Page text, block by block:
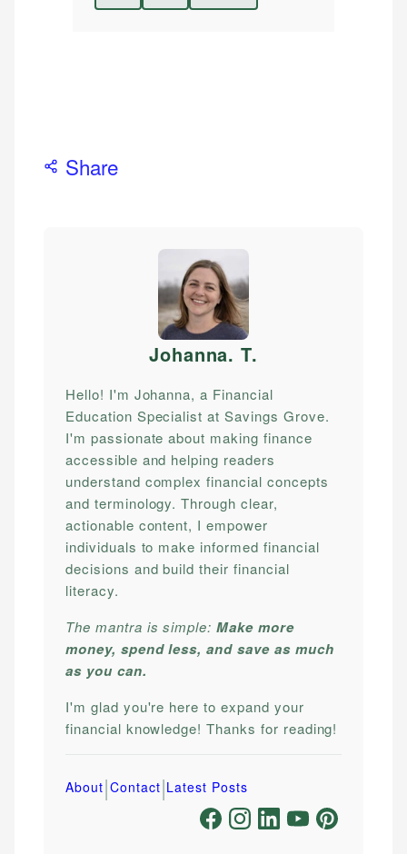
Share
Johanna. T.
Hello! I'm Johanna, a Financial
Education Specialist at Savings Grove.
I'm passionate about making finance
accessible and helping readers
understand complex financial concepts
and terminology. Through clear,
actionable content, I empower
individuals to make informed financial
decisions and build their financial
literacy.
The mantra is simple:Make more
money, spend less, and save as much
as you can.
I'm glad you're here to expand your
financial knowledge! Thanks for reading!
About|Contact|Latest Posts